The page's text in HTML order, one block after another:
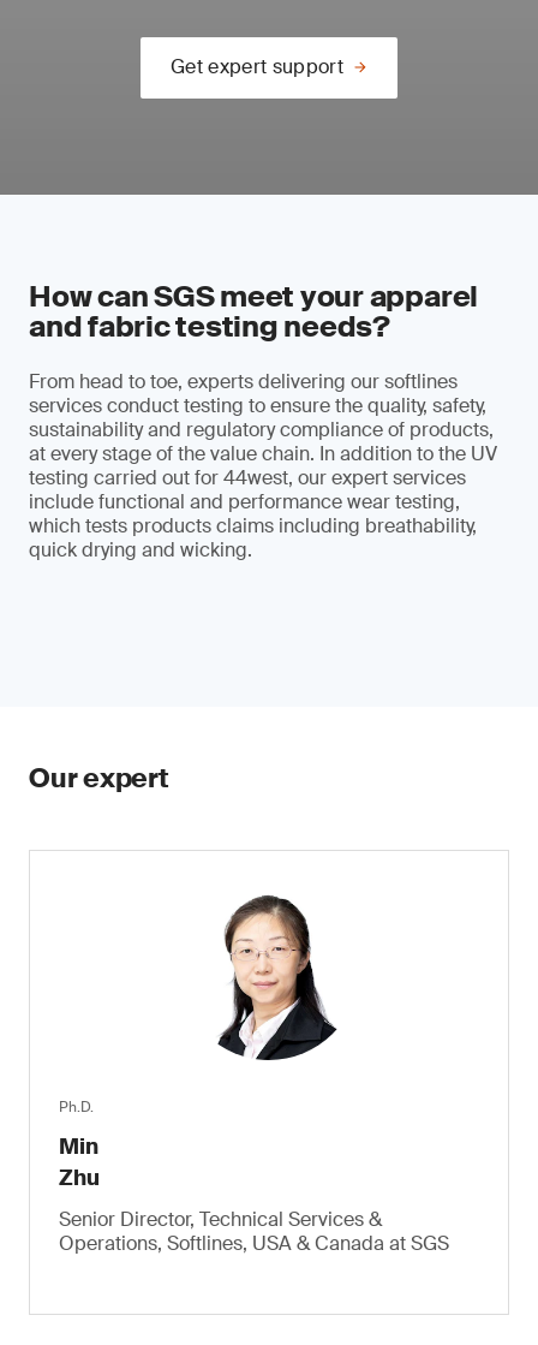
Get expert support
How can SGS meet your apparel
and fabric testing needs?
From head to toe, experts delivering our softlines
services conduct testing to ensure the quality, safety,
sustainability and regulatory compliance of products,
at every stage of the value chain. In addition to the UV
testing carried out for 44west, our expert services
include functional and performance wear testing,
which tests products claims including breathability,
quick drying and wicking.
Our expert
Ph.D.
Min
Zhu
Senior Director, Technical Services &
Operations, Softlines, USA & Canada at SGS